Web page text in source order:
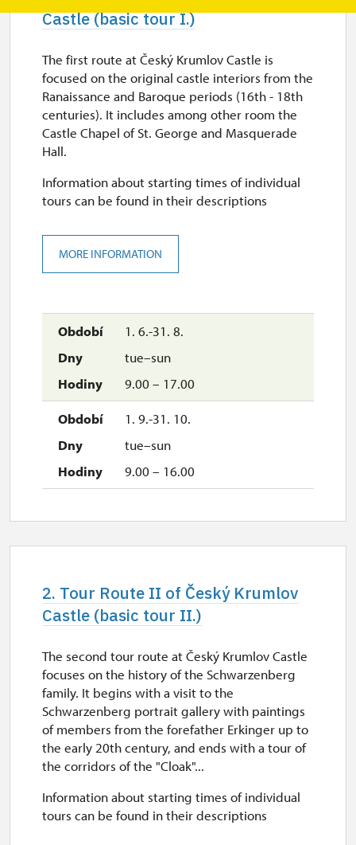
Castle (basic tour I.)
1. 6.-31. 8.
tue–sun
9.00 – 17.00
1. 9.-31. 10.
tue–sun
9.00 – 16.00
The first route at Český Krumlov Castle is
focused on the original castle interiors from the
Ranaissance and Baroque periods (16th - 18th
centuries). It includes among other room the
Castle Chapel of St. George and Masquerade
Hall.
Information about starting times of individual
tours can be found in their descriptions
MORE INFORMATION
2. Tour Route II of Český Krumlov
Castle (basic tour II.)
The second tour route at Český Krumlov Castle
focuses on the history of the Schwarzenberg
family. It begins with a visit to the
Schwarzenberg portrait gallery with paintings
of members from the forefather Erkinger up to
the early 20th century, and ends with a tour of
the corridors of the "Cloak"...
Information about starting times of individual
tours can be found in their descriptions